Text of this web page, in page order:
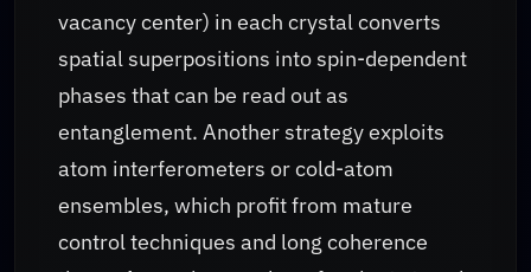
vacancy center) in each crystal converts
spatial superpositions into spin-dependent
phases that can be read out as
entanglement. Another strategy exploits
atom interferometers or cold-atom
ensembles, which profit from mature
control techniques and long coherence